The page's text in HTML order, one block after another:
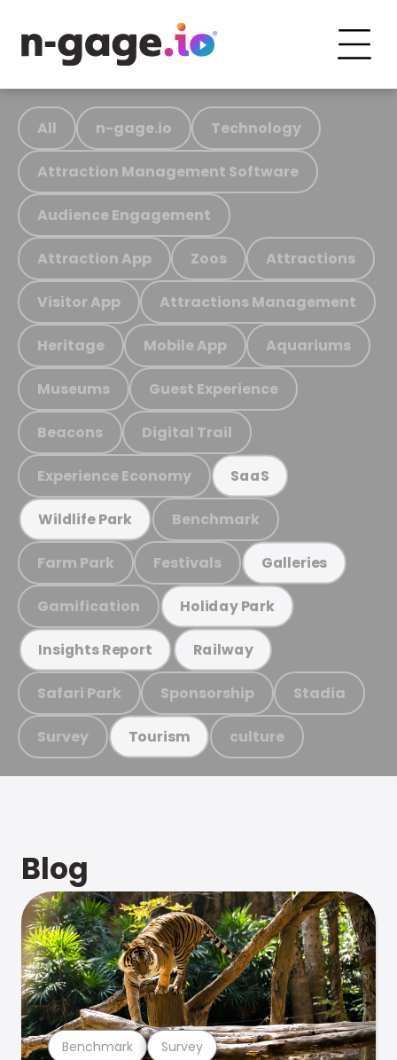
All n-gage.io Technology
Attraction Management Software
Audience Engagement
Attraction App Zoos Attractions
Visitor App Attractions Management
Heritage Mobile App Aquariums
Museums Guest Experience
Beacons Digital Trail
Experience Economy SaaS
Wildlife Park Benchmark
Farm Park Festivals Galleries
Gamification Holiday Park
Insights Report Railway
Safari Park Sponsorship Stadia
Survey Tourism culture
Blog
Benchmark Survey